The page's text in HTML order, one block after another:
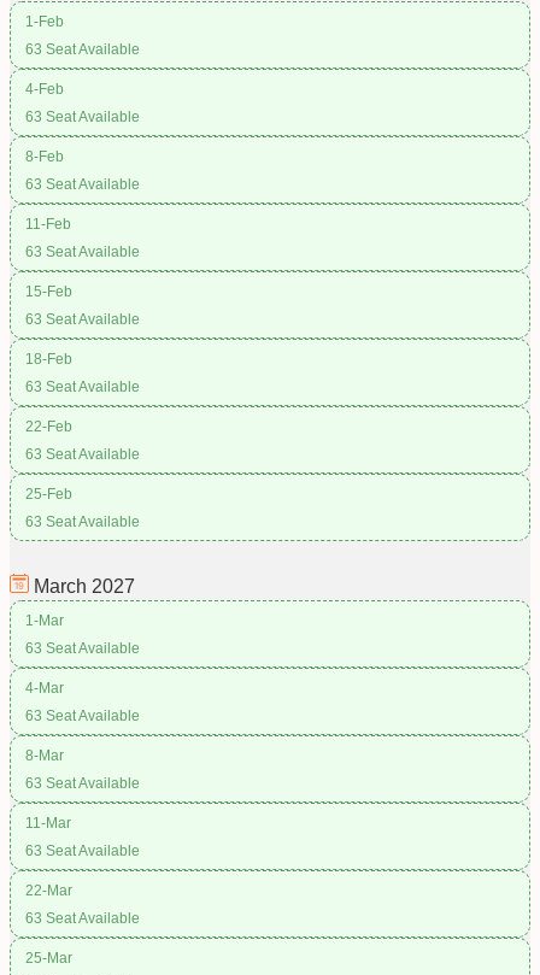
1-Feb
63 Seat Available
4-Feb
63 Seat Available
8-Feb
63 Seat Available
11-Feb
63 Seat Available
15-Feb
63 Seat Available
18-Feb
63 Seat Available
22-Feb
63 Seat Available
25-Feb
63 Seat Available
March 2027
1-Mar
63 Seat Available
4-Mar
63 Seat Available
8-Mar
63 Seat Available
11-Mar
63 Seat Available
22-Mar
63 Seat Available
25-Mar